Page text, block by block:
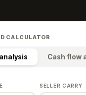
CALCULATOR
Cash flow
SELLER CARRY